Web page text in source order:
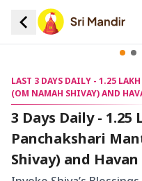
LAST 3 DAYS DAILY - 1.25
(OM NAMAH SHIVAY) AND
3 Days Daily - 1.25
Panchakshari
Shivay) and Havan